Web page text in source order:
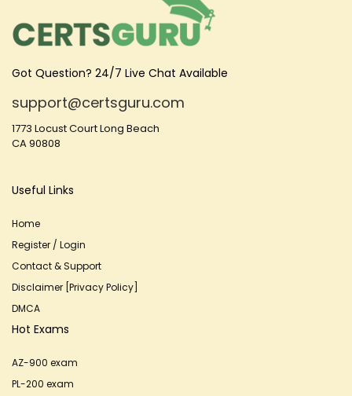
Got Question? 24/7 Live Chat Available
support@certsguru.com
1773 Locust Court Long Beach
CA 90808
Useful Links
Home
Register / Login
Contact & Support
Disclaimer [Privacy Policy]
DMCA
Hot Exams
AZ-900 exam
PL-200 exam